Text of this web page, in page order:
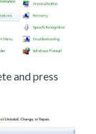
and press